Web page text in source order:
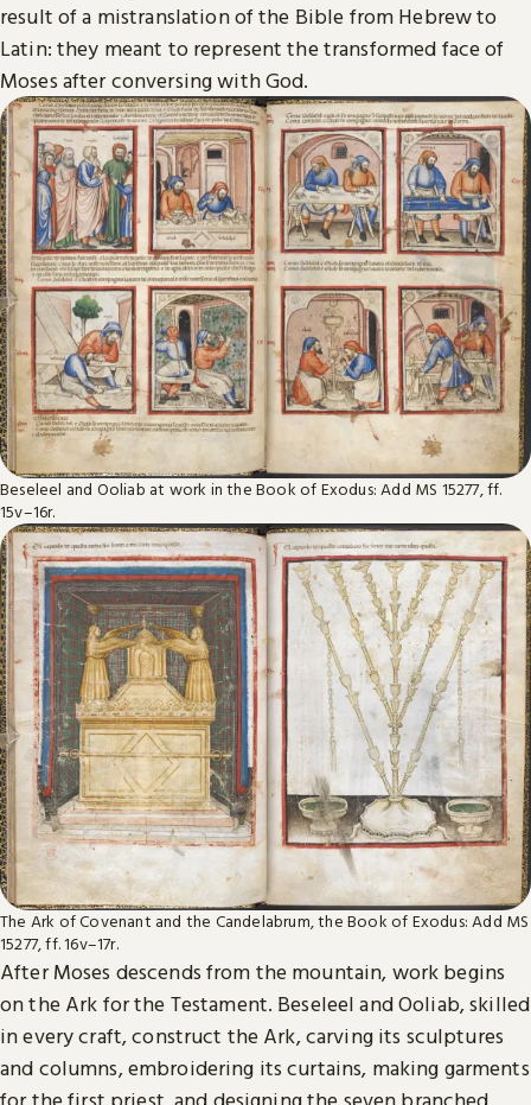
result of a mistranslation of the Bible from Hebrew to
Latin: they meant to represent the transformed face of
Moses after conversing with God.
Beseleel and Ooliab at work in the Book of Exodus: Add MS 15277, ff.
15v–16r.
The Ark of Covenant and the Candelabrum, the Book of Exodus: Add MS
15277, ff. 16v–17r.
After Moses descends from the mountain, work begins
on the Ark for the Testament. Beseleel and Ooliab, skilled
in every craft, construct the Ark, carving its sculptures
and columns, embroidering its curtains, making garments
for the first priest, and designing the seven branched